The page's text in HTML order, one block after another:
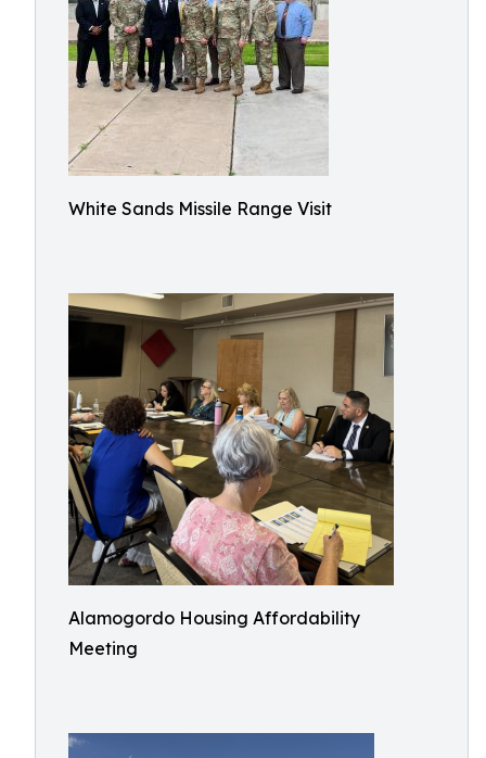
White Sands Missile Range Visit
Alamogordo Housing Affordability
Meeting